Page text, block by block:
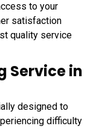
to your
satisfaction
quality service
Service in
designed to
difficulty